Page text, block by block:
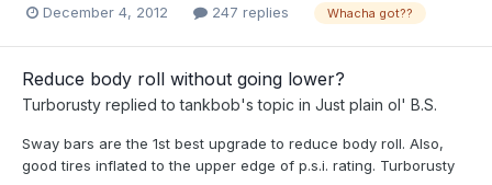
December 4, 2012 247 replies Whacha got??
Reduce body roll without going lower?
Turborusty replied totankbob's topic in Just plain ol' B.S.
Sway bars are the 1st best upgrade to reduce body roll. Also,
good tires inflated to the upper edge of p.s.i. rating. Turborusty